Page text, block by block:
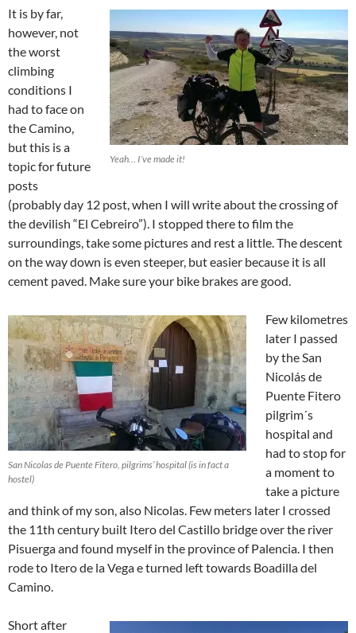
Yeah… I´ve made it!
It is by far,
however, not
the worst
climbing
conditions I
had to face on
the Camino,
but this is a
topic for future
posts
(probably day 12 post, when I will write about the crossing of
the devilish “El Cebreiro”). I stopped there to film the
surroundings, take some pictures and rest a little. The descent
on the way down is even steeper, but easier because it is all
cement paved. Make sure your bike brakes are good.
San Nicolas de Puente Fitero, pilgrims’ hospital (is in fact a
hostel)
Few kilometres
later I passed
by the San
Nicolás de
Puente Fitero
pilgrim´s
hospital and
had to stop for
a moment to
take a picture
and think of my son, also Nicolas. Few meters later I crossed
the 11th century built Itero del Castillo bridge over the river
Pisuerga and found myself in the province of Palencia. I then
rode to Itero de la Vega e turned left towards Boadilla del
Camino.
Short after